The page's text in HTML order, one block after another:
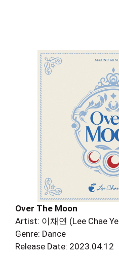
Over The Moon
Artist: 이채연 (Lee Chae
Genre: Dance
Release Date: 2023.04.12